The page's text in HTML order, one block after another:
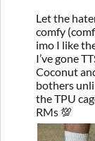
Let the
comfy
imo I like
I’ve gone
Coconut
bothers
the TPU
RMs 💯